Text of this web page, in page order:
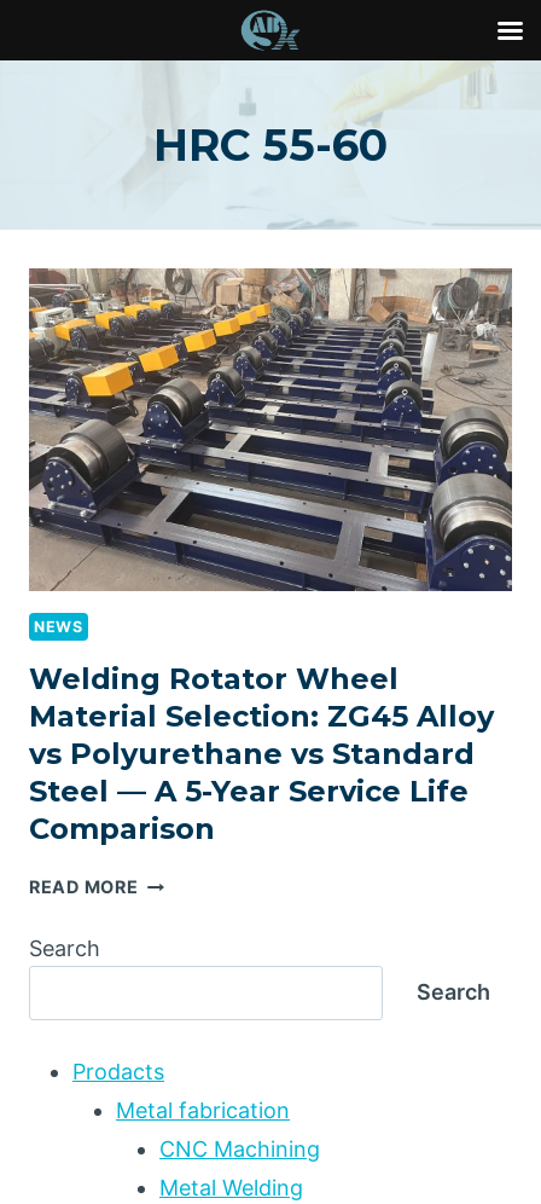
HRC 55-60
NEWS
Welding Rotator Wheel
Material Selection: ZG45 Alloy
vs Polyurethane vs Standard
Steel — A 5-Year Service Life
Comparison
READ MORE WELDING
MATERIAL
ZG45
VS
POLYURETHANE
STANDARD
STEEL
Search
Search
Prodacts
Metal fabrication
CNC Machining
Metal Welding